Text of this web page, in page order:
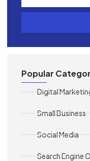
Popular
Digital
Small Business
Social Media
Search Engine